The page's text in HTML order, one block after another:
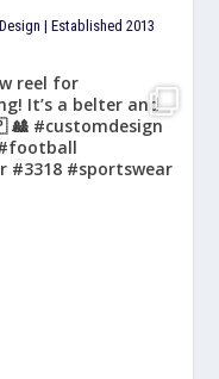
| Established 2013